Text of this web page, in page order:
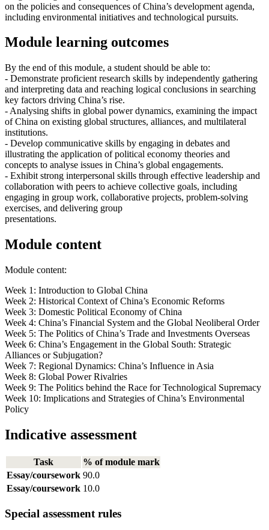
on the policies and consequences of China’s development agenda,
including environmental initiatives and technological pursuits.
Module learning outcomes
By the end of this module, a student should be able to:
- Demonstrate proficient research skills by independently gathering
and interpreting data and reaching logical conclusions in searching
key factors driving China’s rise.
- Analysing shifts in global power dynamics, examining the impact
of China on existing global structures, alliances, and multilateral
institutions.
- Develop communicative skills by engaging in debates and
illustrating the application of political economy theories and
concepts to analyse issues in China’s global engagements.
- Exhibit strong interpersonal skills through effective leadership and
collaboration with peers to achieve collective goals, including
engaging in group work, collaborative projects, problem-solving
exercises, and delivering group
presentations.
Module content
Module content:
Week 1: Introduction to Global China
Week 2: Historical Context of China’s Economic Reforms
Week 3: Domestic Political Economy of China
Week 4: China’s Financial System and the Global Neoliberal Order
Week 5: The Politics of China’s Trade and Investments Overseas
Week 6: China’s Engagement in the Global South: Strategic
Alliances or Subjugation?
Week 7: Regional Dynamics: China’s Influence in Asia
Week 8: Global Power Rivalries
Week 9: The Politics behind the Race for Technological Supremacy
Week 10: Implications and Strategies of China’s Environmental
Policy
Indicative assessment
Task
% of module mark
Essay/coursework 90.0
Essay/coursework 10.0
Special assessment rules